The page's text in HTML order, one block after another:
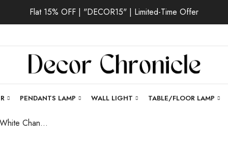
Flat 15% OFF | "DECOR15" | Limited-Time Offer
PENDANTS LAMP WALL LIGHT TABLE/FLOOR LAMP
Vesper Noir | White Chandelier for Living Room